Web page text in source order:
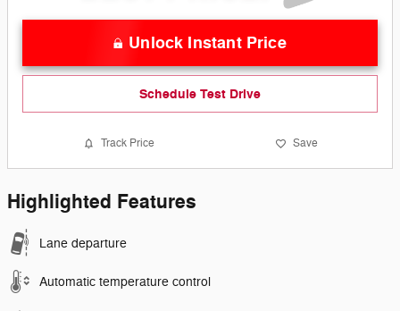
Unlock Instant Price
Schedule Test Drive
Track Price Save
Highlighted Features
Lane departure
Automatic temperature control